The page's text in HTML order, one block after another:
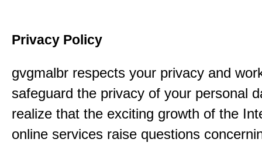
Privacy Policy
gvgmalbr respects your privacy and
safeguard the privacy of your personal
realize that the exciting growth of the
online services raise questions